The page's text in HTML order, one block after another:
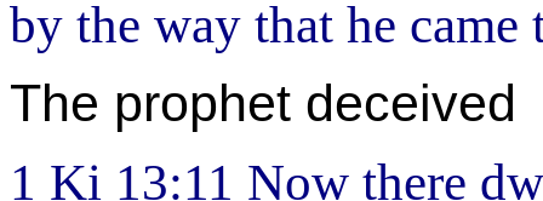
by the way that he came
The prophet deceived
1 Ki 13:11 Now there